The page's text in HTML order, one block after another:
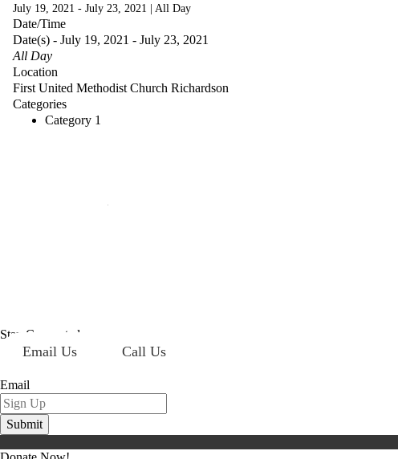
July 19, 2021 - July 23, 2021 All Day
Date/Time
Date(s) - July 19, 2021 - July 23, 2021
All Day
Location
First United Methodist Church Richardson
Categories
Category 1
Stay Connected
Email Us Call Us
Email